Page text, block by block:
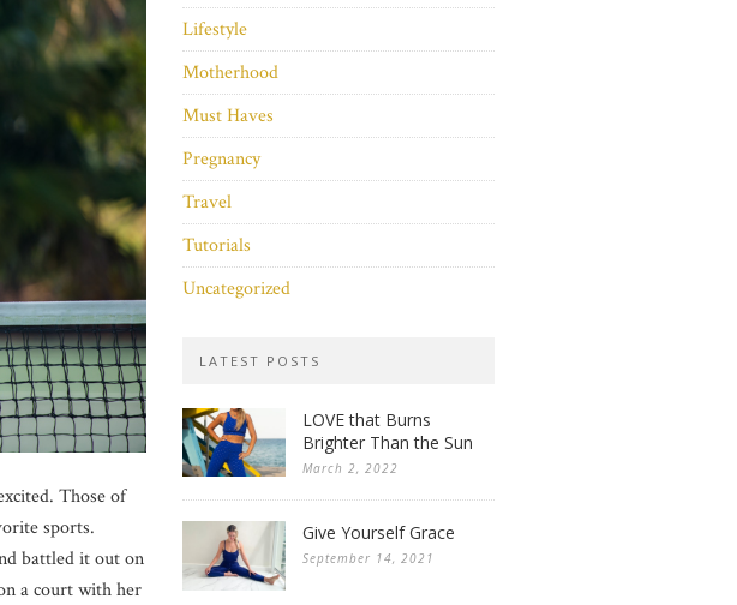
Those of
sports.
battled it out on
a court with her
Lifestyle
Motherhood
Must Haves
Pregnancy
Travel
Tutorials
Uncategorized
LATEST POSTS
LOVE that Burns
Brighter Than the Sun
March 2, 2022
Give Yourself Grace
September 14, 2021